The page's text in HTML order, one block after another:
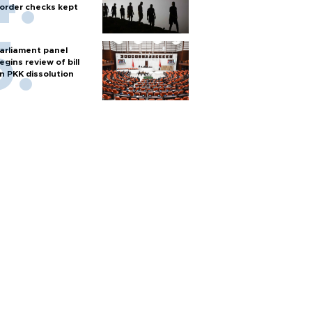
checks kept
panel
review of bill
PKK dissolution